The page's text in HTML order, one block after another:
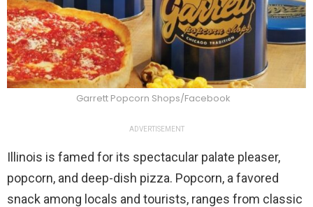
Garrett Popcorn Shops/Facebook
ADVERTISEMENT
Illinois is famed for its spectacular palate pleaser,
popcorn, and deep-dish pizza. Popcorn, a favored
snack among locals and tourists, ranges from classic